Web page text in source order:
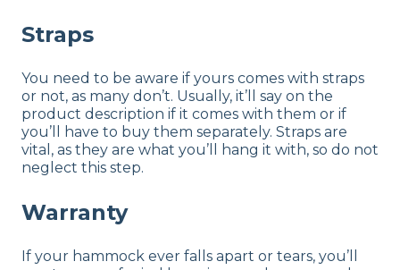
Straps
You need to be aware if yours comes with straps
or not, as many don’t. Usually, it’ll say on the
product description if it comes with them or if
you’ll have to buy them separately. Straps are
vital, as they are what you’ll hang it with, so do not
neglect this step.
Warranty
If your hammock ever falls apart or tears, you’ll